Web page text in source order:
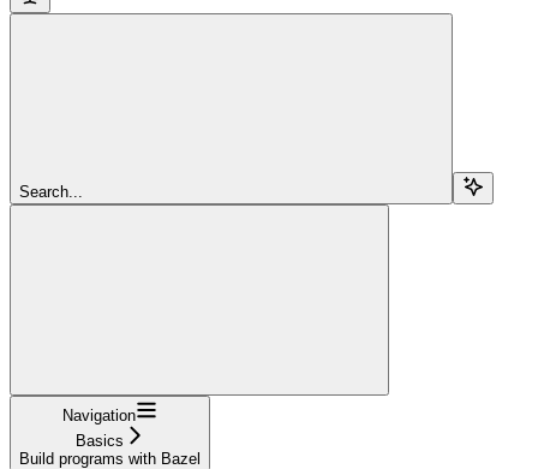
Search...
Navigation
Basics
Build programs with Bazel